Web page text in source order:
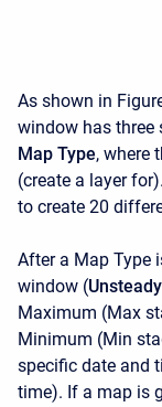
As shown in
window has three
Map Type, where
(create a layer
to create 20
After a Map Type
window (
Maximum (Max
Minimum (Min
specific date and
time). If a map is